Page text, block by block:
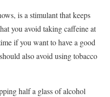
is a stimulant that keeps
you avoid taking caffeine at
if you want to have a good
also avoid using tobacco
half a glass of alcohol